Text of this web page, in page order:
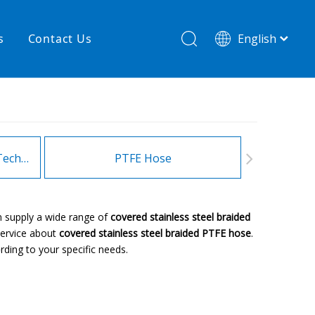
Contact Us English
Heating Hoses in Adhesive Technology PTFE Hose
supply a wide range ofcovered stainless steel braided
about covered stainless steel braided PTFE hose.
to your specific needs.